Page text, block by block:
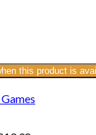
this product is